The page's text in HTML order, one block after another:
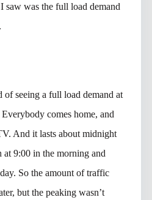
saw was the full load demand
of seeing a full load demand at
comes home, and
And it lasts about midnight
9:00 in the morning and
So the amount of traffic
but the peaking wasn’t